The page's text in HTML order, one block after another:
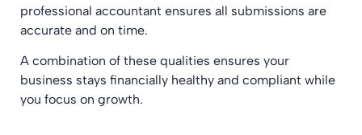
professional accountant ensures all submissions are
accurate and on time.
A combination of these qualities ensures your
business stays financially healthy and compliant while
you focus on growth.